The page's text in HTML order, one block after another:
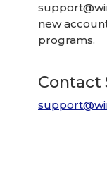
new
programs.
Contact